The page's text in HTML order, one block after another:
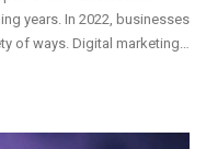
years. In 2022, businesses
of ways. Digital marketing
measure the effectiveness